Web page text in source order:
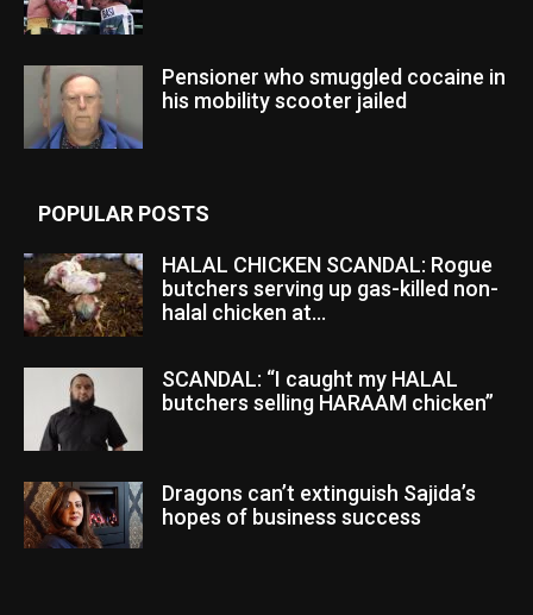
Pensioner who smuggled cocaine in
his mobility scooter jailed
POPULAR POSTS
HALAL CHICKEN SCANDAL: Rogue
butchers serving up gas-killed non-
halal chicken at...
SCANDAL: “I caught my HALAL
butchers selling HARAAM chicken”
Dragons can’t extinguish Sajida’s
hopes of business success